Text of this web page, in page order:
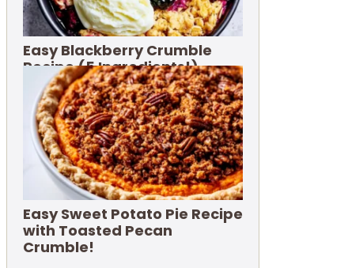
Easy Blackberry Crumble
Recipe (5 Ingredients!)
Easy Sweet Potato Pie Recipe
with Toasted Pecan
Crumble!